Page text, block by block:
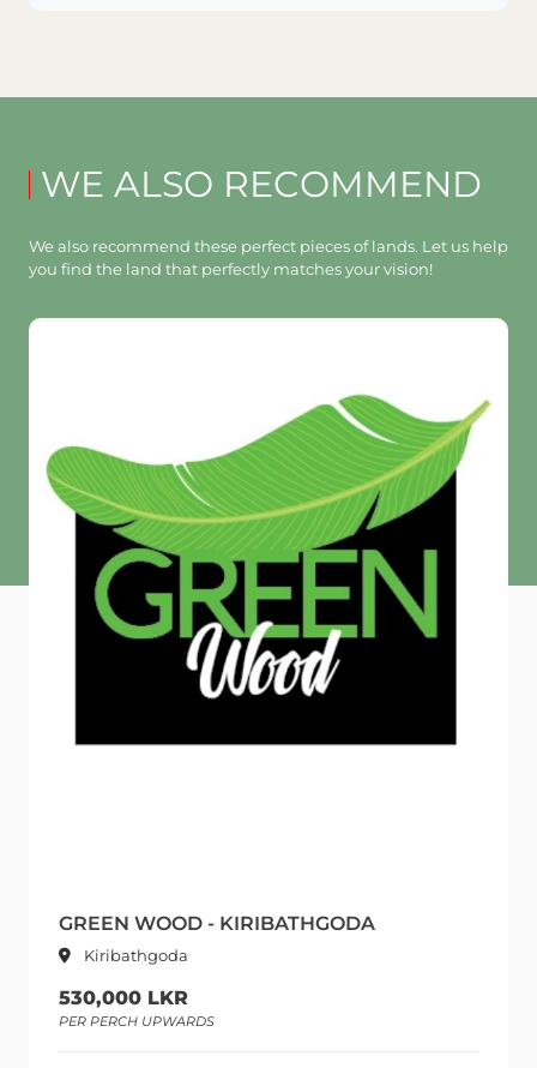
WE ALSO RECOMMEND
We also recommend these perfect pieces of lands. Let us help
you find the land that perfectly matches your vision!
GREEN WOOD - KIRIBATHGODA
Kiribathgoda
530,000 LKR
PER PERCH UPWARDS